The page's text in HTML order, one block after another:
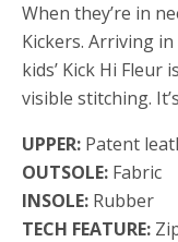
When they’re in
Kickers. Arriving
kids’ Kick Hi Fleur
visible stitching.
UPPER: Patent
OUTSOLE: Fabric
INSOLE: Rubber
TECH FEATURE: